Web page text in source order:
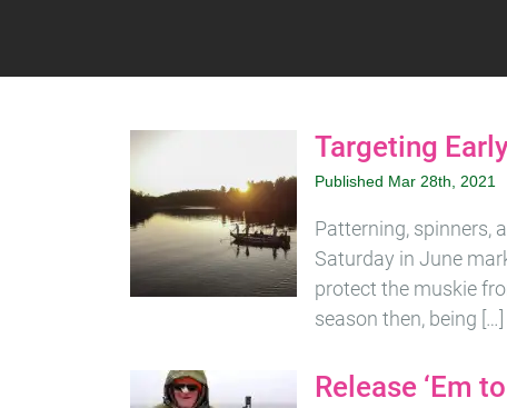
Targeting
Published Mar 28th, 2021
Patterning, spinners,
Saturday in June
protect the muskie
season then, being […]
Release ‘Em